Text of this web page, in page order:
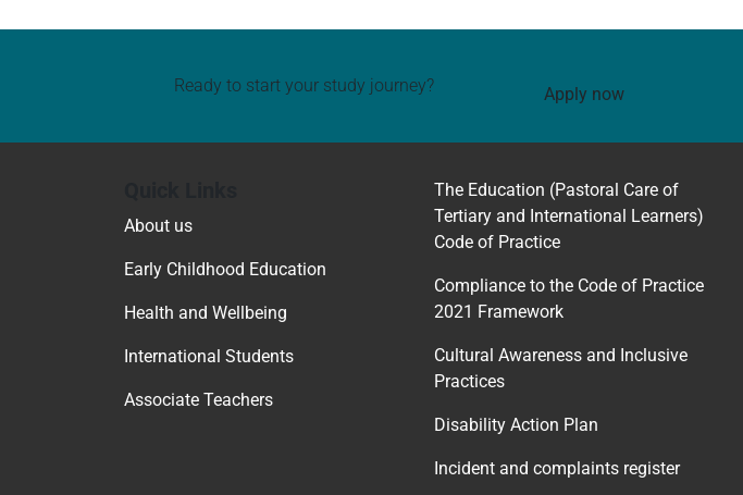
Ready to start your study journey? Apply now
About us
Early Childhood Education
Health and Wellbeing
International Students
Associate Teachers
The Education (Pastoral Care of
Tertiary and International Learners)
Code of Practice
Compliance to the Code of Practice
2021 Framework
Cultural Awareness and Inclusive
Practices
Disability Action Plan
Incident and complaints register